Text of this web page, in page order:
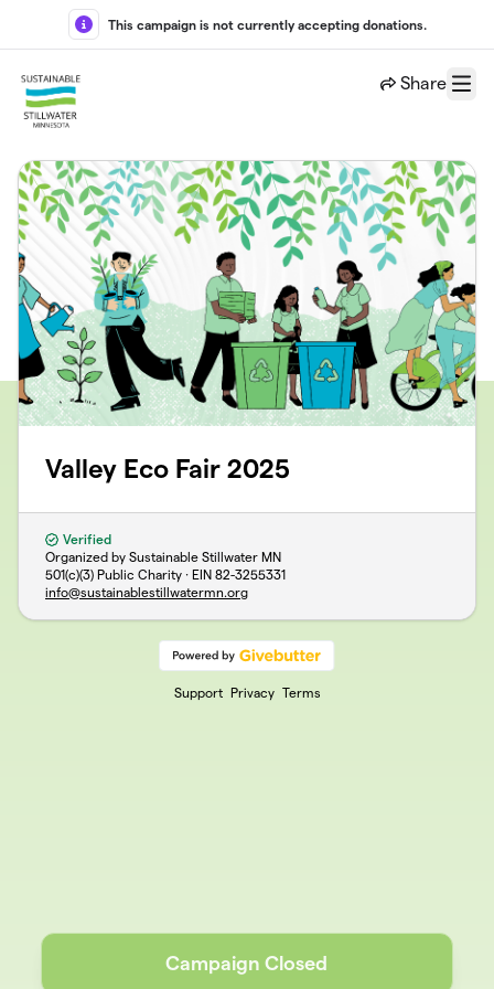
Skip to main content
This campaign is not currently accepting donations.
Share
Menu
Valley Eco Fair 2025
Verified
Organized by Sustainable Stillwater MN
501(c)(3) Public Charity · EIN 82-3255331
info@sustainablestillwatermn.org
Support Privacy Terms
Campaign Closed